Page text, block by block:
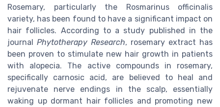
Rosemary, particularly the Rosmarinus officinalis
variety, has been found to have a significant impact on
hair follicles. According to a study published in the
journal Phytotherapy Research, rosemary extract has
been proven to stimulate new hair growth in patients
with alopecia. The active compounds in rosemary,
specifically carnosic acid, are believed to heal and
rejuvenate nerve endings in the scalp, essentially
waking up dormant hair follicles and promoting new